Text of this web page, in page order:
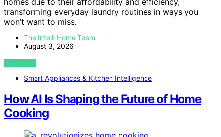
transforming everyday laundry routines in ways you
won’t want to miss.
The Intelli Home Team
August 3, 2026
VIEW POST
Smart Appliances & Kitchen Intelligence
How AI Is Shaping the Future of Home
Cooking